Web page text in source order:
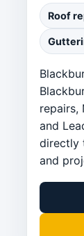
Roof
repairs,
and
directly
and